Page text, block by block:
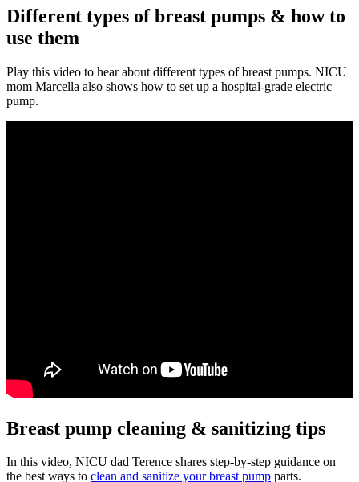
Different types of breast pumps & how to
use them
Play this video to hear about different types of breast pumps. NICU
mom Marcella also shows how to set up a hospital-grade electric
pump.
Breast pump cleaning & sanitizing tips
In this video, NICU dad Terence shares step-by-step guidance on
the best ways to clean and sanitize your breast pump parts.